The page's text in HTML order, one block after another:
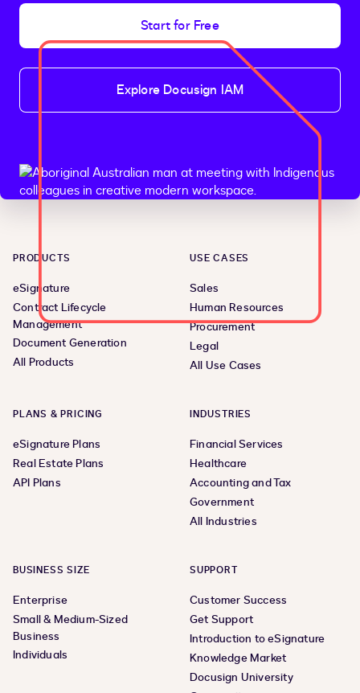
Start for Free
Explore Docusign IAM
PRODUCTS
eSignature
Contract Lifecycle
Management
Document Generation
All Products
USE CASES
Sales
Human Resources
Procurement
Legal
All Use Cases
PLANS & PRICING
eSignature Plans
Real Estate Plans
API Plans
INDUSTRIES
Financial Services
Healthcare
Accounting and Tax
Government
All Industries
BUSINESS SIZE
Enterprise
Small & Medium-Sized
Business
Individuals
SUPPORT
Customer Success
Get Support
Introduction to eSignature
Knowledge Market
Docusign University